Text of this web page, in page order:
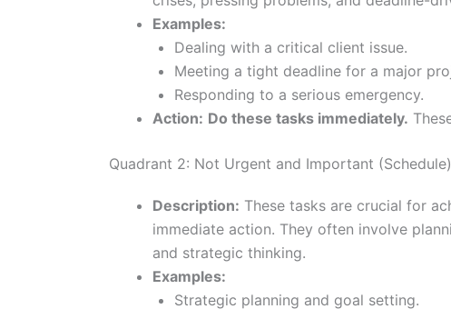
Examples:
Dealing with a critical client issue.
Meeting a tight deadline for a major
Responding to a serious emergency.
Action: Do these tasks immediately.
Quadrant 2: Not Urgent and Important (Schedule)
Description: These tasks are crucial for
immediate action. They often involve
and strategic thinking.
Examples:
Strategic planning and goal setting.